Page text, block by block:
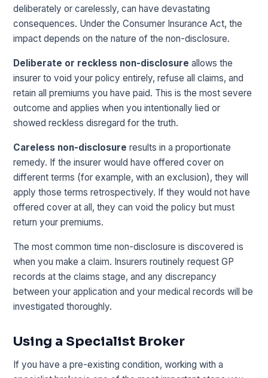
deliberately or carelessly, can have devastating
consequences. Under the Consumer Insurance Act, the
impact depends on the nature of the non-disclosure.
Deliberate or reckless non-disclosure allows the
insurer to void your policy entirely, refuse all claims, and
retain all premiums you have paid. This is the most severe
outcome and applies when you intentionally lied or
showed reckless disregard for the truth.
Careless non-disclosure results in a proportionate
remedy. If the insurer would have offered cover on
different terms (for example, with an exclusion), they will
apply those terms retrospectively. If they would not have
offered cover at all, they can void the policy but must
return your premiums.
The most common time non-disclosure is discovered is
when you make a claim. Insurers routinely request GP
records at the claims stage, and any discrepancy
between your application and your medical records will be
investigated thoroughly.
Using a Specialist Broker
If you have a pre-existing condition, working with a